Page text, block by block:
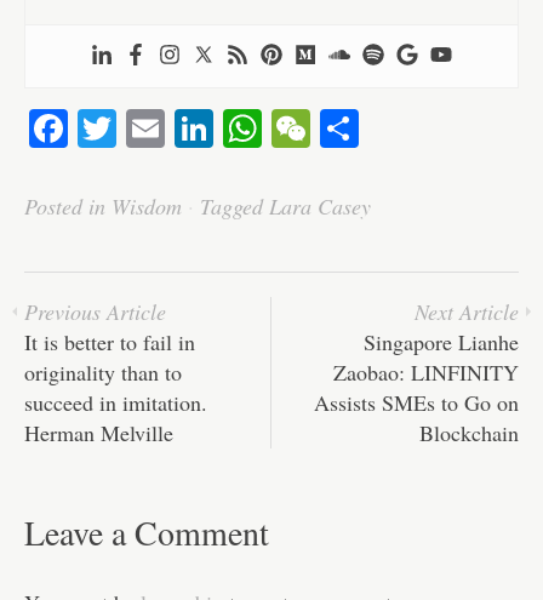
Fa
bo
T
tte
E
ail
Li
ed
W
ts
pp
W
C
t
re
Posted in Wisdom · TaggedLara Casey
Previous Article
It is better to fail in
originality than to
succeed in imitation.
Herman Melville
Next Article
Singapore Lianhe
Zaobao: LINFINITY
Assists SMEs to Go on
Blockchain
Leave a Comment